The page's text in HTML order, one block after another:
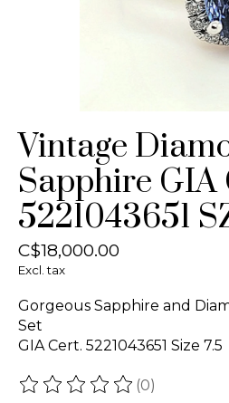
Vintage
Sapphire GIA
5221043651
C$18,000.00
Excl. tax
Gorgeous Sapphire and
Set
GIA Cert. 5221043651 Size 7.5
The rating of this product is
(0)